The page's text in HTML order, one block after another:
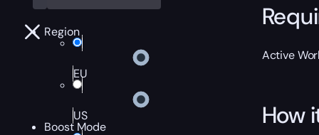
Region
EU
US
Boost Mode
Active
How